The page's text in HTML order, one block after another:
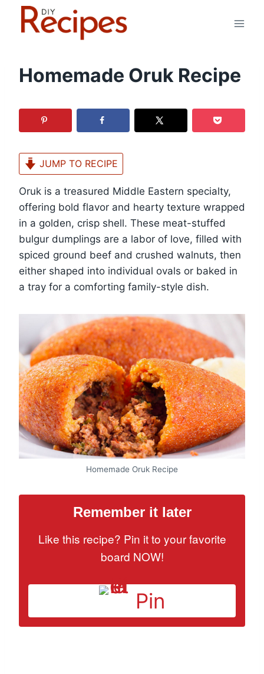
Homemade Oruk Recipe
JUMP TO RECIPE
Oruk is a treasured Middle Eastern specialty,
offering bold flavor and hearty texture wrapped
in a golden, crisp shell. These meat-stuffed
bulgur dumplings are a labor of love, filled with
spiced ground beef and crushed walnuts, then
either shaped into individual ovals or baked in
a tray for a comforting family-style dish.
Homemade Oruk Recipe
Remember it later
Like this recipe? Pin it to your favorite
board NOW!
Pin